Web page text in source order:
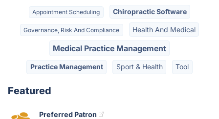
Appointment Scheduling Chiropractic Software
Governance, Risk And Compliance Health And Medical
Medical Practice Management
Practice Management Sport & Health Tool
Featured
Preferred Patron